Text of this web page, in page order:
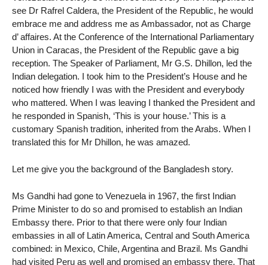
see Dr Rafrel Caldera, the President of the Republic, he would
embrace me and address me as Ambassador, not as Charge
d’ affaires. At the Conference of the International Parliamentary
Union in Caracas, the President of the Republic gave a big
reception. The Speaker of Parliament, Mr G.S. Dhillon, led the
Indian delegation. I took him to the President’s House and he
noticed how friendly I was with the President and everybody
who mattered. When I was leaving I thanked the President and
he responded in Spanish, ‘This is your house.’ This is a
customary Spanish tradition, inherited from the Arabs. When I
translated this for Mr Dhillon, he was amazed.
Let me give you the background of the Bangladesh story.
Ms Gandhi had gone to Venezuela in 1967, the first Indian
Prime Minister to do so and promised to establish an Indian
Embassy there. Prior to that there were only four Indian
embassies in all of Latin America, Central and South America
combined: in Mexico, Chile, Argentina and Brazil. Ms Gandhi
had visited Peru as well and promised an embassy there. That